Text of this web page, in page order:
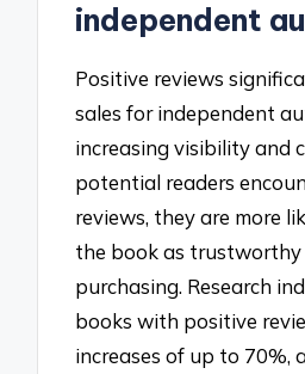
independent
Positive reviews
sales for independent
increasing visibility and
potential readers
reviews, they are more
the book as
purchasing. Research
books with positive
increases of up to 70%,